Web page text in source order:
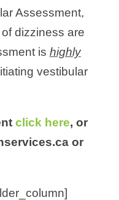
Assessment,
dizziness are
is highly
vestibular
click here, or
or